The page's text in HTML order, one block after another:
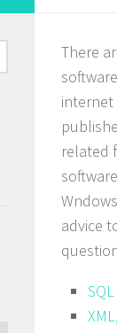
There
internet
related
advice